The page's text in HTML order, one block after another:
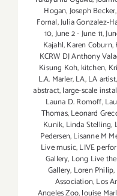
Hogan,Joseph Becker,
Fornal,Julia Gonzalez-
10,June 2 - June 11,
Kajahl,Karen Coburn,
KCRW DJ Anthony
Kisung Koh, kitchen,
L.A. Marler,LA,LA artist,
abstract,large-scale
Launa D. Romoff,
Thomas,Leonard
Kunik, Linda Stelling,
Pedersen,Lisanne M
Live music,LIVE
Gallery, Long Live
Gallery, Loren Philip,
Association,Los
Angeles Zoo,louise